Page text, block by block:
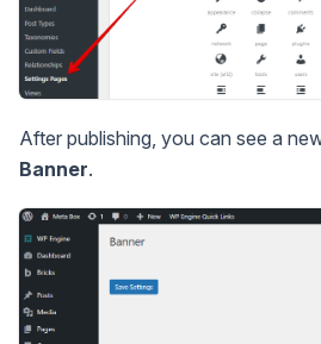
After publishing, you can see a
Banner.